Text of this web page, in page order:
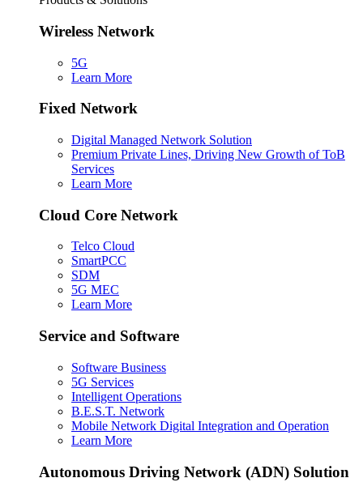
Wireless Network
5G
Learn More
Fixed Network
Digital Managed Network Solution
Premium Private Lines, Driving New Growth of ToB
Services
Learn More
Cloud Core Network
Telco Cloud
SmartPCC
SDM
5G MEC
Learn More
Service and Software
Software Business
5G Services
Intelligent Operations
B.E.S.T. Network
Mobile Network Digital Integration and Operation
Learn More
Autonomous Driving Network (ADN) Solution